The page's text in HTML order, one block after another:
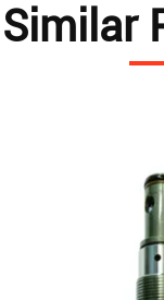
Similar